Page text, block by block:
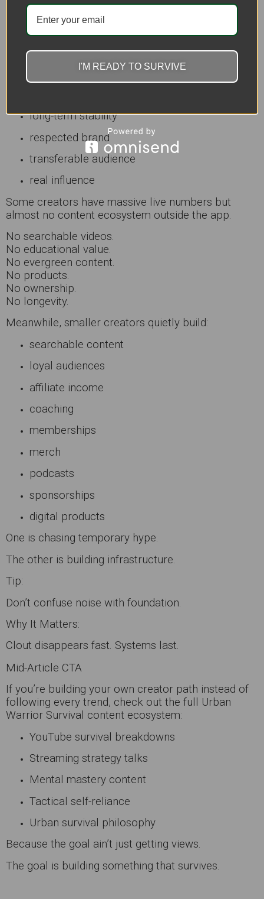
5. A Lot of Battle Streamers Mistake
Attention for Success
This is the harsh truth.
High viewers do not automatically mean:
long-term stability
respected brand
transferable audience
real influence
Some creators have massive live numbers but
almost no content ecosystem outside the app.
No searchable videos.
No educational value.
No evergreen content.
No products.
No ownership.
No longevity.
Meanwhile, smaller creators quietly build:
searchable content
loyal audiences
affiliate income
coaching
memberships
merch
podcasts
sponsorships
digital products
One is chasing temporary hype.
The other is building infrastructure.
Tip:
Don’t confuse noise with foundation.
Why It Matters:
Clout disappears fast. Systems last.
Mid-Article CTA
If you’re building your own creator path instead of
following every trend, check out the full Urban
Warrior Survival content ecosystem:
YouTube survival breakdowns
Streaming strategy talks
Mental mastery content
Tactical self-reliance
Urban survival philosophy
Because the goal ain’t just getting views.
The goal is building something that survives.
I'M READY TO SURVIVE